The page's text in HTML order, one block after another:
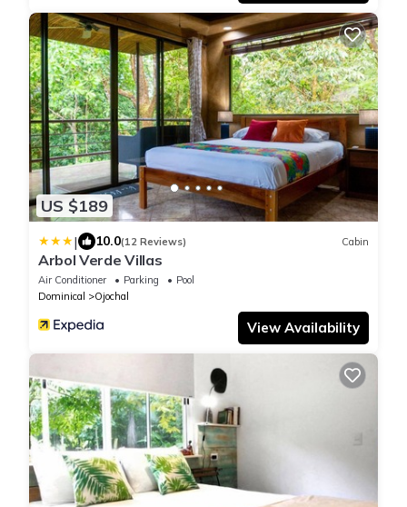
US $189
| 10.0(12 Reviews) Cabin
Arbol Verde Villas
Air Conditioner Parking
Pool
Dominical
Ojochal
View Availability